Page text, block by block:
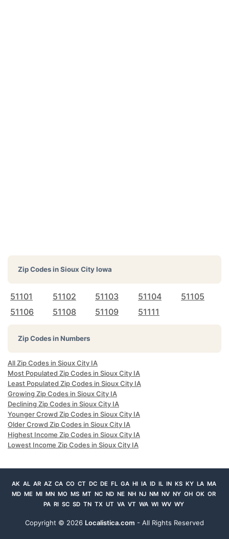
Zip Codes inSioux City Iowa
51101 51102 51103 51104
51105
51106
51108 51109 51111
Zip Codes in Numbers
All Zip Codes in Sioux City IA
Most Populated Zip Codes in Sioux City IA
Least Populated Zip Codes in Sioux City IA
Growing Zip Codes in Sioux City IA
Declining Zip Codes in Sioux City IA
Younger Crowd Zip Codes in Sioux City IA
Older Crowd Zip Codes in Sioux City IA
Highest Income Zip Codes in Sioux City IA
Lowest Income Zip Codes in Sioux City IA
AK AL AR AZ CA CO CT DC DE FL GA HI IA ID IL IN KS KY LA MA
MD ME MI MN MO MS MT NC ND NE NH NJ NM NV NY OH OK OR
PA RI SC SD TN TX UT VA VT WA WI WV WY
Copyright © 2026 Localistica.com - All Rights Reserved